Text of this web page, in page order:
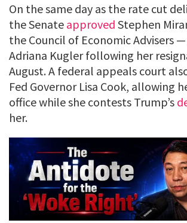
On the same day as the rate cut
the Senate approved Stephen
the Council of Economic Advisers
Adriana Kugler following her
August. A federal appeals court
Fed Governor Lisa Cook, allowing
office while she contests Trump’s
her.